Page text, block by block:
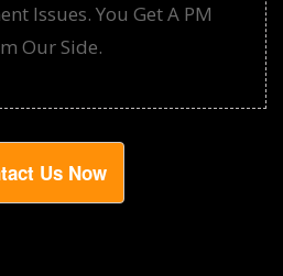
Issues. You Get A PM
Our Side.
Us Now